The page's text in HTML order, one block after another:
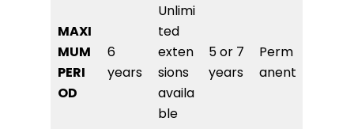
MAXI
MUM
PERI
OD
6
years
Unlimi
ted
exten
sions
availa
ble
5 or 7
years
Perm
anent